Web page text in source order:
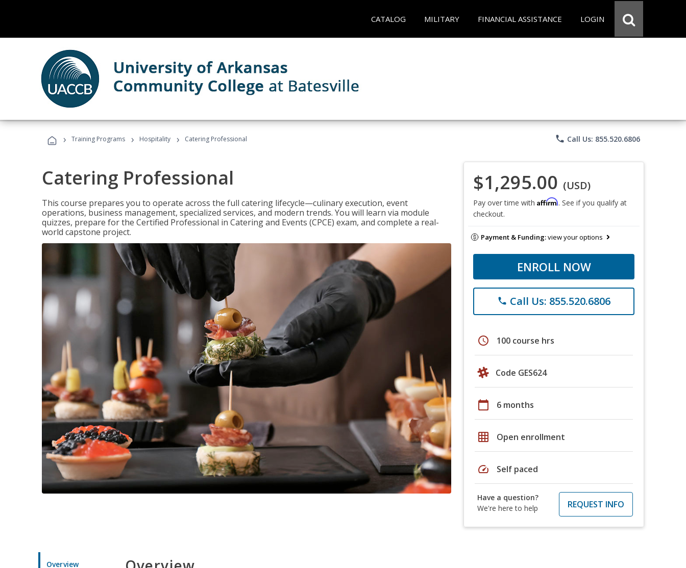
CATALOG MILITARY FINANCIAL ASSISTANCE LOGIN
› Training Programs › Hospitality › Catering Professional phone Call Us: 855.520.6806
Catering Professional
This course prepares you to operate across the full catering lifecycle—culinary execution, event
operations, business management, specialized services, and modern trends. You will learn via module
quizzes, prepare for the Certified Professional in Catering and Events (CPCE) exam, and complete a real-
world capstone project.
$1,295.00 (USD)
Pay over time with Affirm. See if you qualify at
checkout.
Payment & Funding:view your options
ENROLL NOW
phone Call Us: 855.520.6806
schedule 100 course hrs
Code GES624
calendar_today 6 months
grid_on Open enrollment
speed Self paced
Have a question?
We're here to help
REQUEST INFO
Overview